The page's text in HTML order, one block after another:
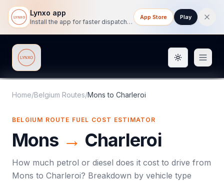
Lynxo app
Install the app for faster dispatch tracking on mobile.
App Store Play
Lynxo Toggle
Home/Belgium Routes/Mons to Charleroi
BELGIUM ROUTE FUEL COST ESTIMATOR
Mons → Charleroi
How much petrol or diesel does it cost to drive from
Mons to Charleroi? Breakdown by vehicle type